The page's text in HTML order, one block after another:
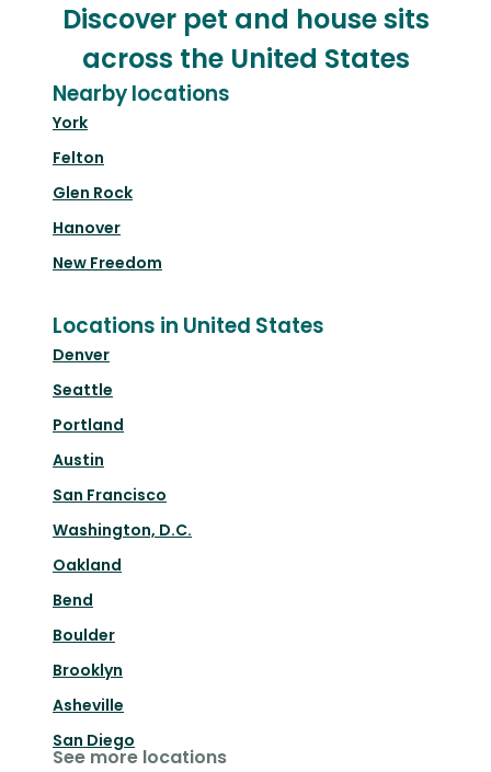
Discover pet and house sits
across the United States
Nearby locations
York
Felton
Glen Rock
Hanover
New Freedom
Locations in United States
Denver
Seattle
Portland
Austin
San Francisco
Washington, D.C.
Oakland
Bend
Boulder
Brooklyn
Asheville
San Diego
See more locations